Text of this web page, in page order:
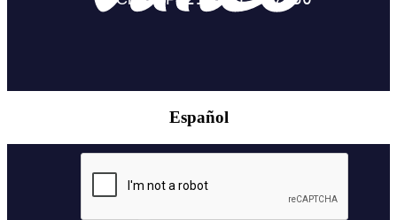
Español